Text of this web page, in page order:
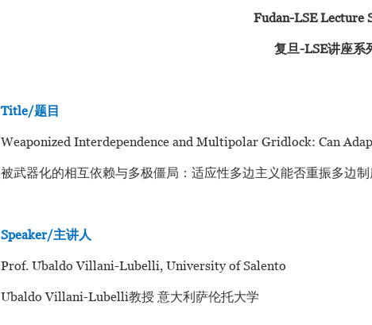
Fudan-LSE Lecture
复旦-LSE讲座系
Title/题目
Weaponized Interdependence and Multipolar Gridlock: Can
被武器化的相互依赖与多极僵局：适应性多边主义能否重振多边制
Speaker/主讲人
Prof. Ubaldo Villani-Lubelli, University of Salento
Ubaldo Villani-Lubelli教授 意大利萨伦托大学